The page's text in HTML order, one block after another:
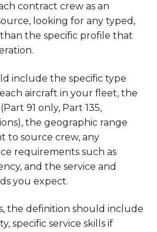
contract crew as an
looking for any typed,
the specific profile that
include the specific type
aircraft in your fleet, the
91 only, Part 135,
the geographic range
to source crew, any
requirements such as
and the service and
you expect.
the definition should include
specific service skills if